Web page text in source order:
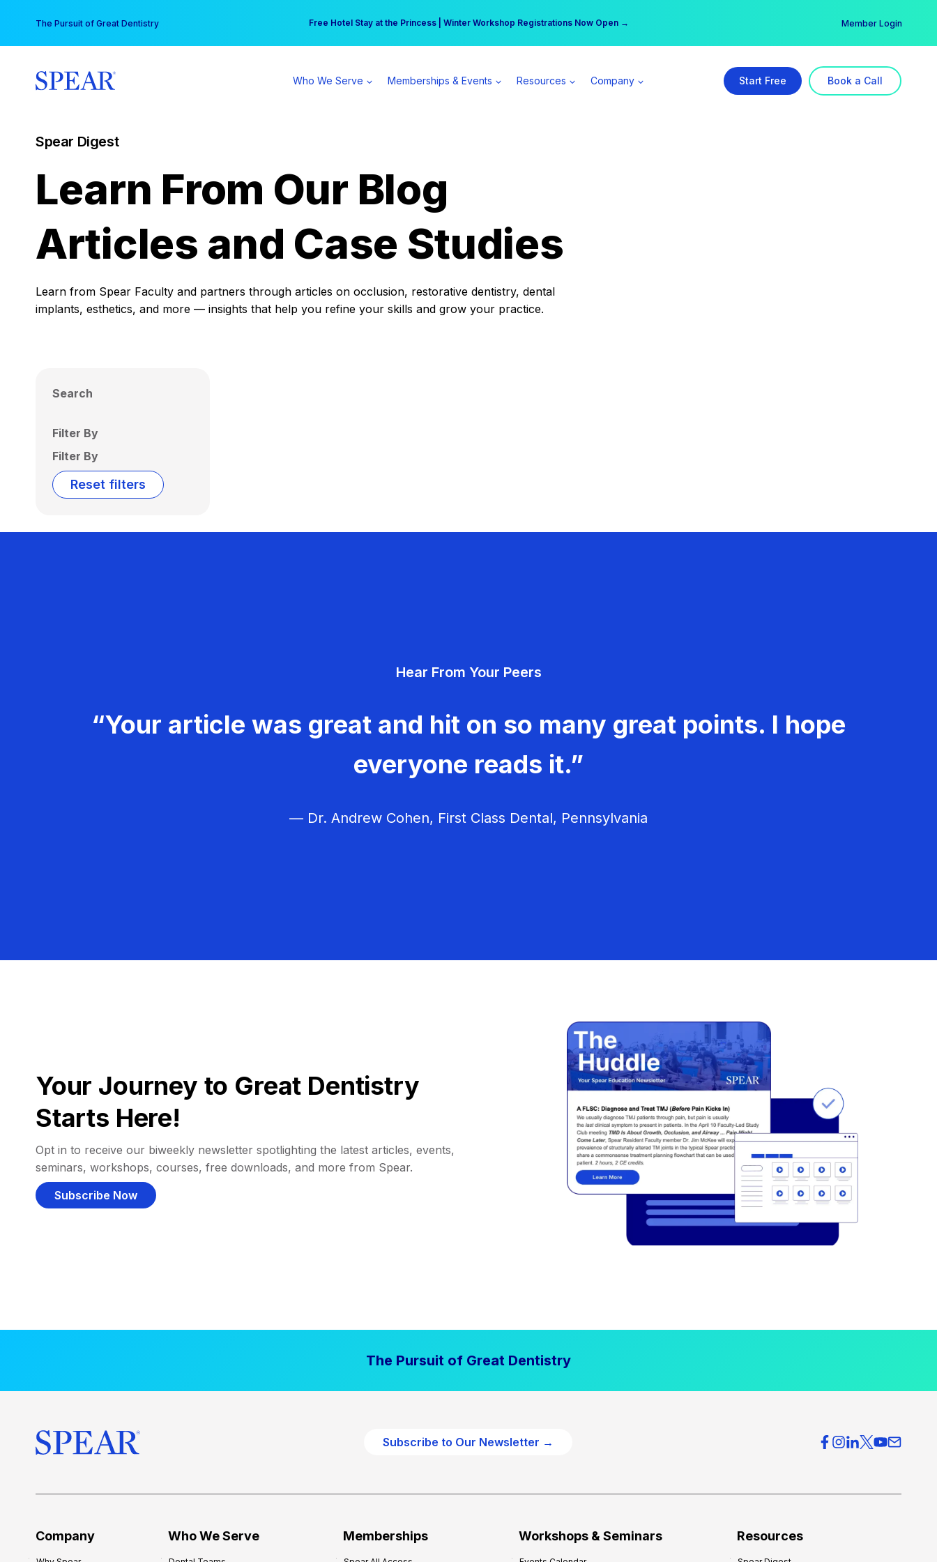
content
The Pursuit of Great Dentistry Free Hotel Stay at the Princess | Winter Workshop Registrations Now Open →
Your practice can earn $555 more per day | Become a Spear All Access Member → Member Login
Who We Serve Memberships & Events Resources Company Start Free Book a Call
Spear Digest
Learn From Our Blog
Articles and Case Studies
Learn from Spear Faculty and partners through articles on occlusion, restorative dentistry, dental
implants, esthetics, and more — insights that help you refine your skills and grow your practice.
Search
Filter By
Filter By
Reset filters
Hear From Your Peers
“Your article was great and hit on so many great points. I hope
everyone reads it.”
— Dr. Andrew Cohen, First Class Dental, Pennsylvania
Your Journey to Great Dentistry
Starts Here!
Opt in to receive our biweekly newsletter spotlighting the latest articles, events,
seminars, workshops, courses, free downloads, and more from Spear.
Subscribe Now
The Pursuit of Great Dentistry
Subscribe to Our Newsletter →
Company Who We Serve Memberships Workshops & Seminars Resources